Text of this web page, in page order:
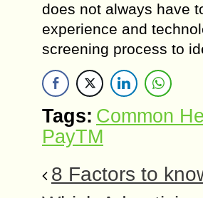
does not always have
experience and
screening process to
Tags: Common
PayTM
8 Factors to